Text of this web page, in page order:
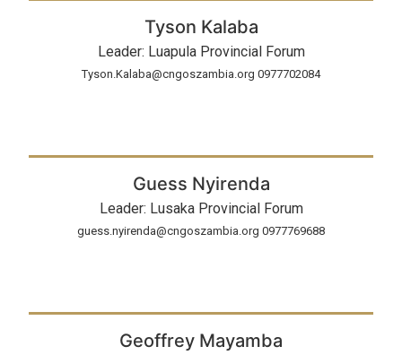
Tyson Kalaba
Leader: Luapula Provincial Forum
Tyson.Kalaba@cngoszambia.org 0977702084
Guess Nyirenda
Leader: Lusaka Provincial Forum
guess.nyirenda@cngoszambia.org 0977769688
Geoffrey Mayamba